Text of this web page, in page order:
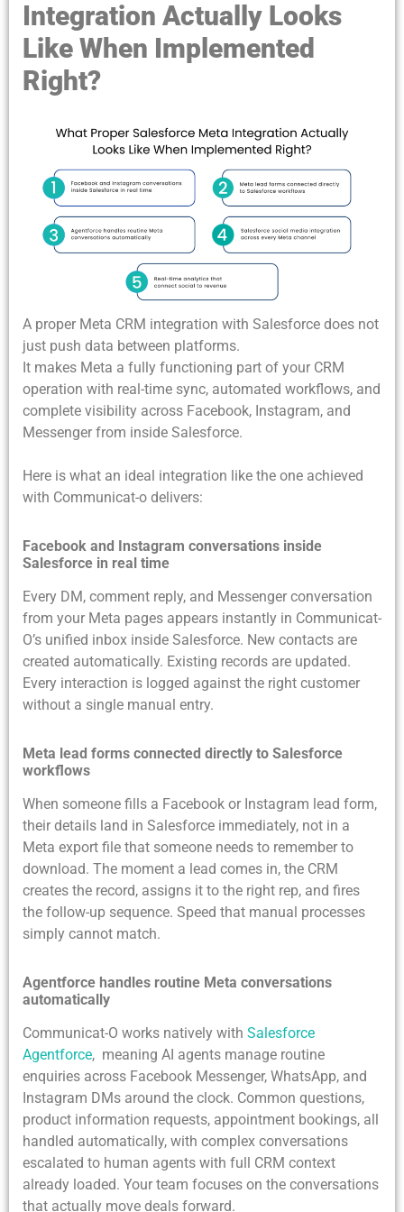
Integration Actually Looks
Like When Implemented
Right?
A proper Meta CRM integration with Salesforce does not
just push data between platforms.
It makes Meta a fully functioning part of your CRM
operation with real-time sync, automated workflows, and
complete visibility across Facebook, Instagram, and
Messenger from inside Salesforce.
Here is what an ideal integration like the one achieved
with Communicat-o delivers:
Facebook and Instagram conversations inside
Salesforce in real time
Every DM, comment reply, and Messenger conversation
from your Meta pages appears instantly in Communicat-
O’s unified inbox inside Salesforce. New contacts are
created automatically. Existing records are updated.
Every interaction is logged against the right customer
without a single manual entry.
Meta lead forms connected directly to Salesforce
workflows
When someone fills a Facebook or Instagram lead form,
their details land in Salesforce immediately, not in a
Meta export file that someone needs to remember to
download. The moment a lead comes in, the CRM
creates the record, assigns it to the right rep, and fires
the follow-up sequence. Speed that manual processes
simply cannot match.
Agentforce handles routine Meta conversations
automatically
Communicat-O works natively with Salesforce
Agentforce, meaning AI agents manage routine
enquiries across Facebook Messenger, WhatsApp, and
Instagram DMs around the clock. Common questions,
product information requests, appointment bookings, all
handled automatically, with complex conversations
escalated to human agents with full CRM context
already loaded. Your team focuses on the conversations
that actually move deals forward.